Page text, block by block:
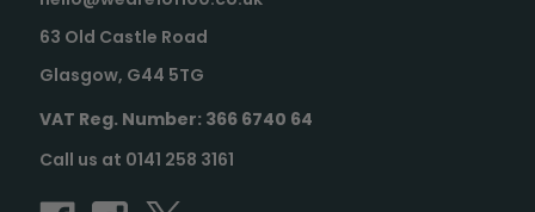
63 Old Castle Road
Glasgow, G44 5TG
VAT Reg. Number: 366 6740 64
Call us at 0141 258 3161